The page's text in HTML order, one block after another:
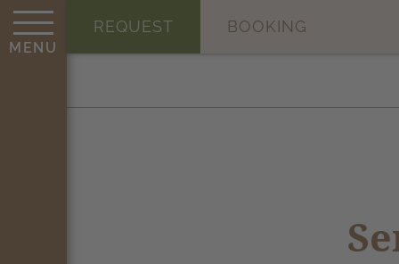
MENU
REQUEST BOOKING